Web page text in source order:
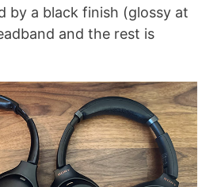
by a black finish (glossy at
and the rest is